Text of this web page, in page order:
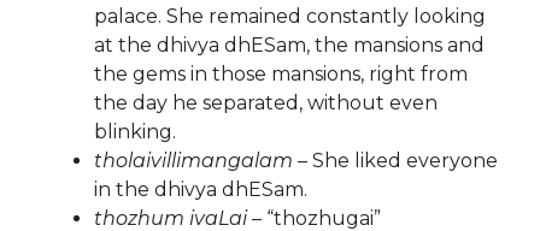
palace. She remained constantly looking
at the dhivya dhESam, the mansions and
the gems in those mansions, right from
the day he separated, without even
blinking.
tholaivillimangalam – She liked everyone
in the dhivya dhESam.
thozhum ivaLai– “thozhugai”